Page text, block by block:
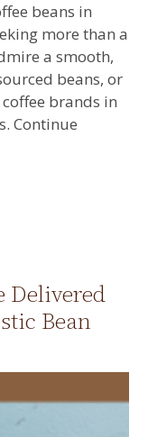
beans in
more than a
a smooth,
beans, or
brands in
Continue
Delivered
Bean